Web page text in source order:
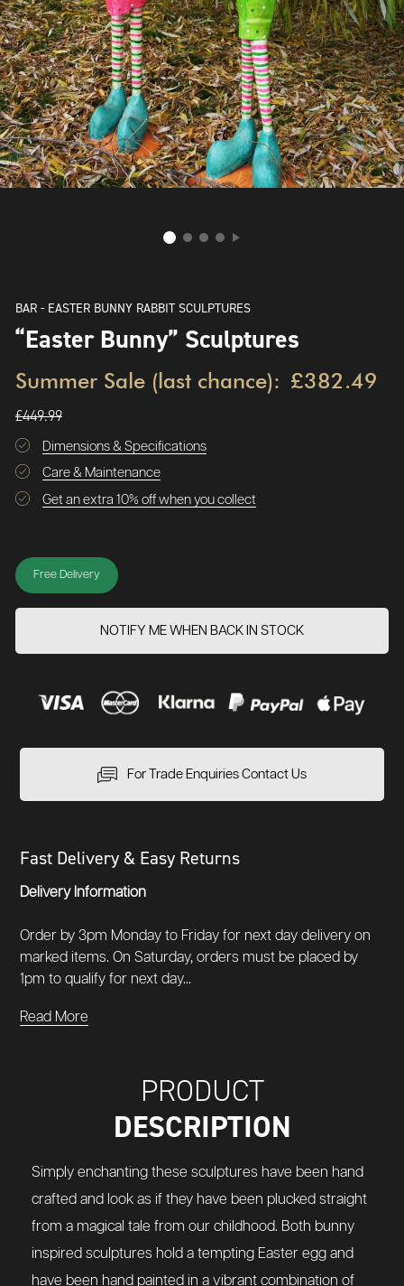
BAR - EASTER BUNNY RABBIT SCULPTURES
“Easter Bunny” Sculptures
Summer Sale (last chance): £382.49
£449.99
Dimensions & Specifications
Care & Maintenance
Get an extra 10% off when you collect
Free Delivery
NOTIFY ME WHEN BACK IN STOCK
For Trade Enquiries Contact Us
Fast Delivery & Easy Returns
Delivery Information
Order by 3pm Monday to Friday for next day delivery on
marked items. On Saturday, orders must be placed by
1pm to qualify for next day...
Read More
PRODUCT
DESCRIPTION
Simply enchanting these sculptures have been hand
crafted and look as if they have been plucked straight
from a magical tale from our childhood. Both bunny
inspired sculptures hold a tempting Easter egg and
have been hand painted in a vibrant combination of